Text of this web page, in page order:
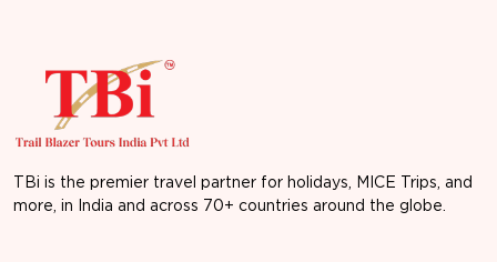
TBi is the premier travel partner for holidays, MICE Trips, and
more, in India and across 70+ countries around the globe.